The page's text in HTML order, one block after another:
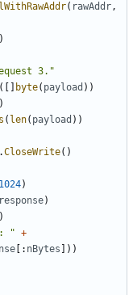
( rawAddr,
3."
([] byte( payload ))
( len( payload ))
CloseWrite()
1024)
response)
" +
[: nBytes ]))